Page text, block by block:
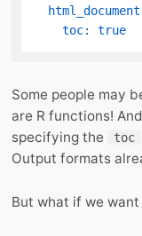
toc:
true
Some people may
are R functions!
specifying the
toc
Output formats
But what if we